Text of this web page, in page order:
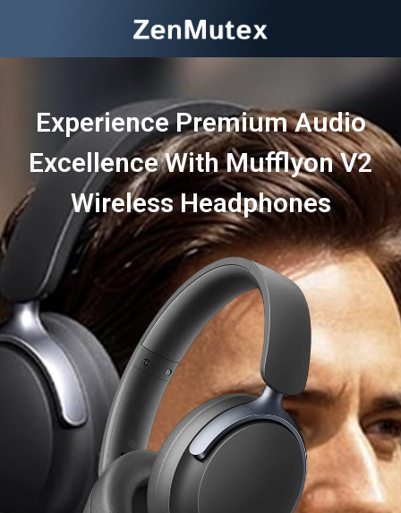
Experience Premium Audio
Excellence With Mufflyon V2
Wireless Headphones